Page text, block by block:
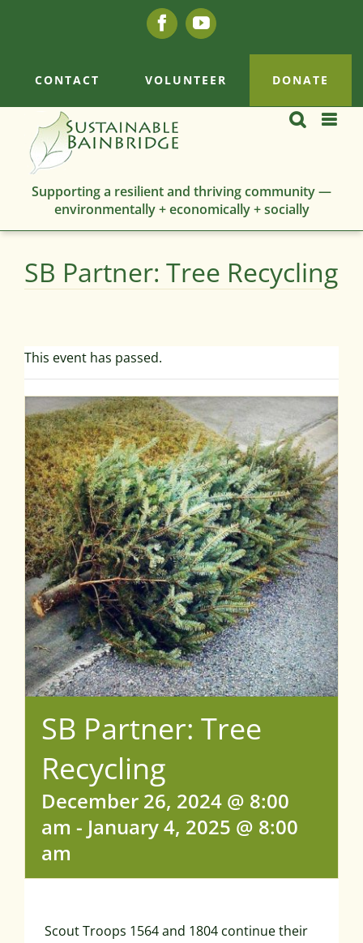
FacebookYouTube
CONTACT VOLUNTEER DONATE
Supporting a resilient and thriving community —
environmentally + economically + socially
SB Partner: Tree Recycling
This event has passed.
SB Partner: Tree
Recycling
December 26, 2024 @ 8:00
am - January 4, 2025 @ 8:00
am
Scout Troops 1564 and 1804 continue their